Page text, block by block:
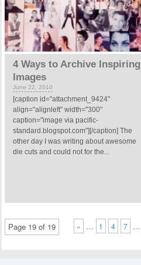
4 Ways to Archive Inspiring
Images
June 22, 2010
[caption id="attachment_9424"
align="alignleft" width="300"
caption="image via pacific-
standard.blogspot.com"][/caption] The
other day I was writing about awesome
die cuts and could not for the...
Page 19 of 19 « … 1 4 7 …